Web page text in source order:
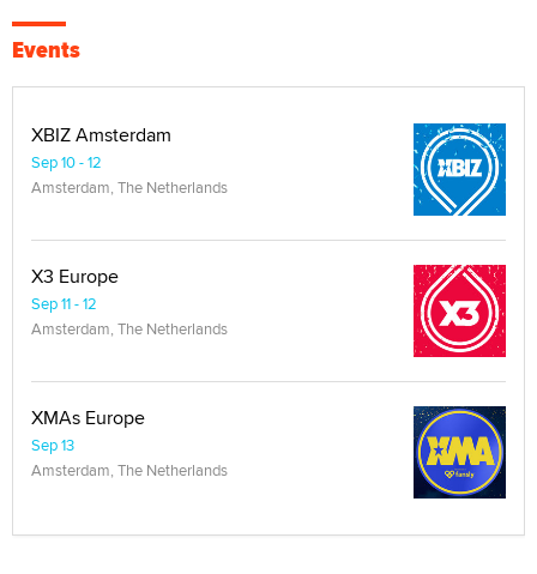
Events
XBIZ Amsterdam
Sep 10 - 12
Amsterdam, The Netherlands
X3 Europe
Sep 11 - 12
Amsterdam, The Netherlands
XMAs Europe
Sep 13
Amsterdam, The Netherlands